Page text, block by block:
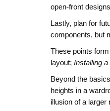
open‑front
Lastly, plan for
components, but
These points
layout; Installing
Beyond the
heights in a
illusion of a